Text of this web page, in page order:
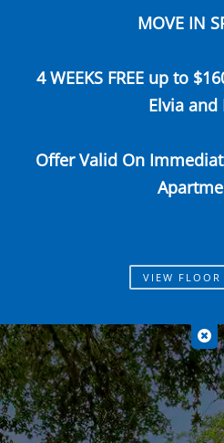
MOVE IN
4 WEEKS FREE up to
Elvia and
Offer Valid On
VIEW FLOOR